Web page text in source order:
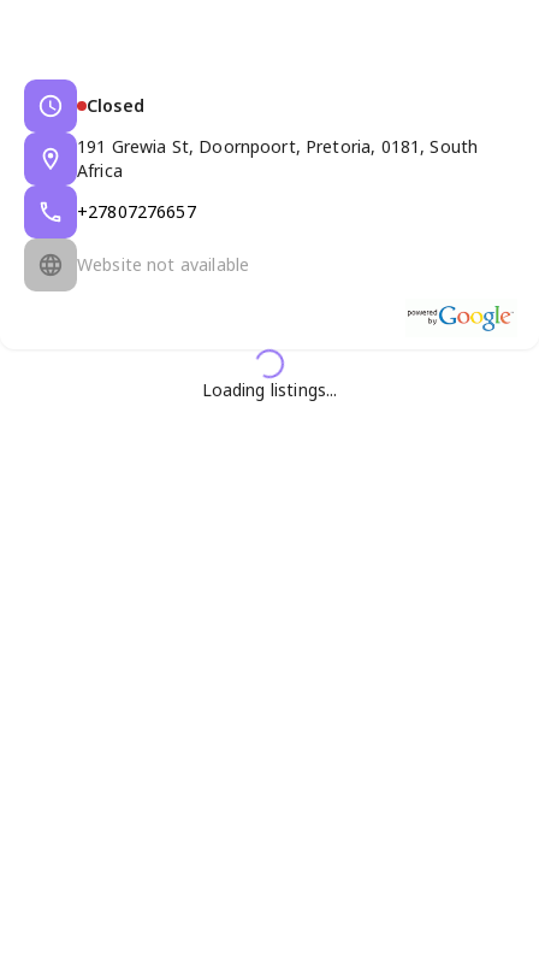
Closed
191 Grewia St, Doornpoort, Pretoria, 0181, South
Africa
+27807276657
Website not available
Loading listings...